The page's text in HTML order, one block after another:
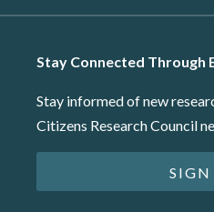
Stay Connected Through
Stay informed of new
Citizens Research Council
SIGN